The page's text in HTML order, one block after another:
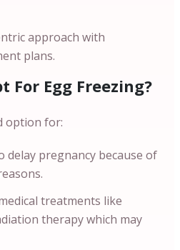
approach with
plans.
For Egg Freezing?
option for:
delay pregnancy because of
treatments like
therapy which may